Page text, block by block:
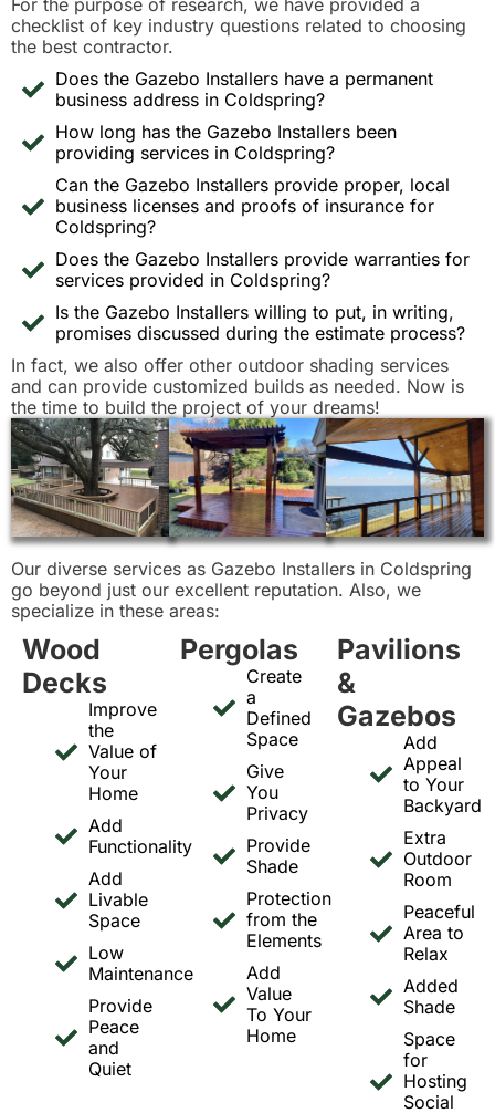
For the purpose of research, we have provided a
checklist of key industry questions related to choosing
the best contractor.
Does the Gazebo Installers have a permanent
business address in Coldspring?
How long has the Gazebo Installers been
providing services in Coldspring?
Can the Gazebo Installers provide proper, local
business licenses and proofs of insurance for
Coldspring?
Does the Gazebo Installers provide warranties for
services provided in Coldspring?
Is the Gazebo Installers willing to put, in writing,
promises discussed during the estimate process?
In fact, we also offer other outdoor shading services
and can provide customized builds as needed. Now is
the time to build the project of your dreams!
Our diverse services as Gazebo Installers in Coldspring
go beyond just our excellent reputation. Also, we
specialize in these areas:
Wood
Decks
Improve
the
Value of
Your
Home
Add
Functionality
Add
Livable
Space
Low
Maintenance
Provide
Peace
and
Quiet
Pergolas
Create
a
Defined
Space
Give
You
Privacy
Provide
Shade
Protection
from the
Elements
Add
Value
To Your
Home
Pavilions
&
Gazebos
Add
Appeal
to Your
Backyard
Extra
Outdoor
Room
Peaceful
Area to
Relax
Added
Shade
Space
for
Hosting
Social